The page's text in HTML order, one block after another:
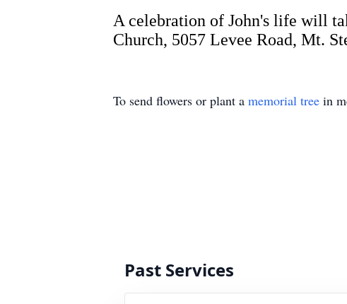
A celebration of John's life will
Church, 5057 Levee Road, Mt.
To send flowers or plant a memorial tree in
Past Services